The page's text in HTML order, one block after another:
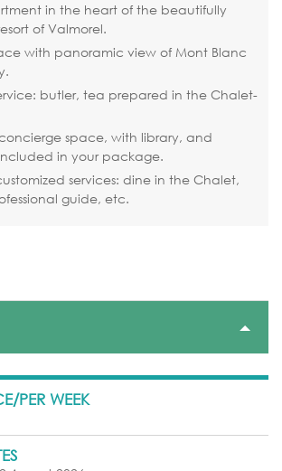
in the heart of the beautifully
of Valmorel.
with panoramic view of Mont Blanc
butler, tea prepared in the Chalet-
space, with library, and
in your package.
services: dine in the Chalet,
guide, etc.
PER WEEK